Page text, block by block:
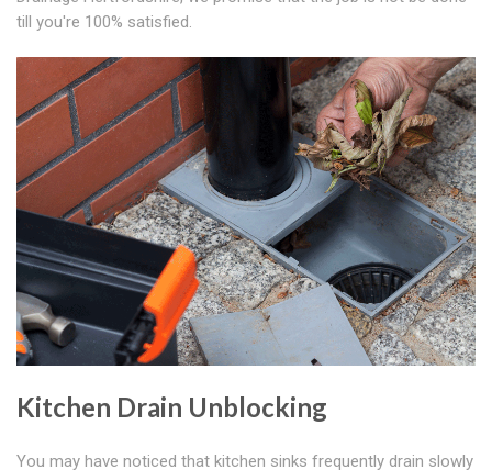
till you're 100% satisfied.
Kitchen Drain Unblocking
You may have noticed that kitchen sinks frequently drain slowly